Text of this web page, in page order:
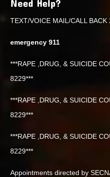
Need Help?
TEXT/VOICE MAIL/CALL BACK
emergency 911
***RAPE ,DRUG, & SUICIDE
8229***
***RAPE ,DRUG, & SUICIDE
8229***
***RAPE ,DRUG, & SUICIDE
8229***
Appointments directed by